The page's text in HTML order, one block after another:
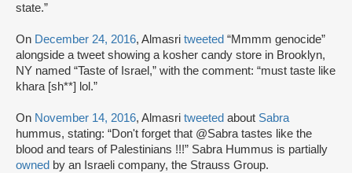
state.”
On December 24, 2016, Almasri tweeted “Mmmm genocide”
alongside a tweet showing a kosher candy store in Brooklyn,
NY named “Taste of Israel,” with the comment: “must taste like
khara [sh**] lol.”
On November 14, 2016, Almasri tweeted about Sabra
hummus, stating: “Don't forget that @Sabra tastes like the
blood and tears of Palestinians !!!” Sabra Hummus is partially
owned by an Israeli company, the Strauss Group.